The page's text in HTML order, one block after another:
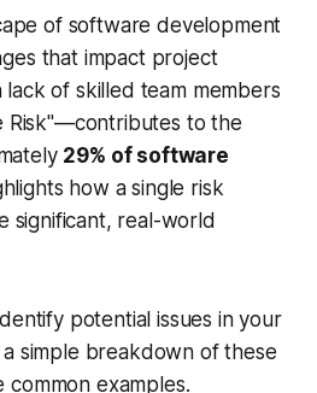
of software development
that impact project
lack of skilled team members
Risk"—contributes to the
29% of software
how a single risk
significant, real-world
potential issues in your
simple breakdown of these
common examples.